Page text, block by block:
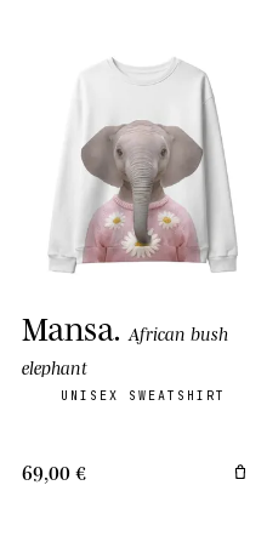
Mansa. African bush
elephant
UNISEX SWEATSHIRT
69,00 €